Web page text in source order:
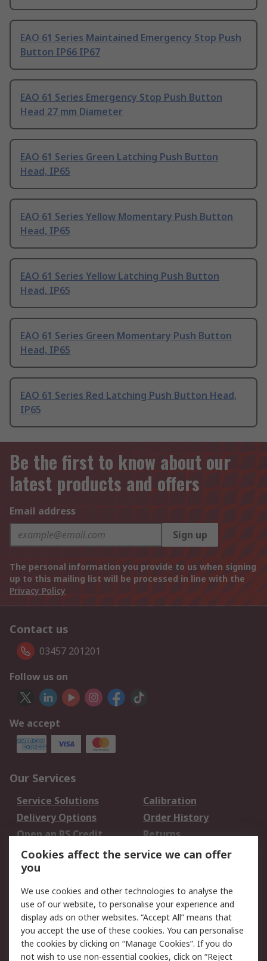
EAO 61 Series Maintained Emergency Stop Push
Button IP66 IP67
EAO 61 Series Emergency Stop Push Button
Head 27 mm Diameter
EAO 61 Series Green Latching Push Button
Head, IP65
EAO 61 Series Yellow Momentary Push Button
Head, IP65
EAO 61 Series Yellow Latching Push Button
Head, IP65
EAO 61 Series Green Momentary Push Button
Head, IP65
EAO 61 Series Red Latching Push Button Head,
IP65
Be the first to know about our
latest products and offers
Email address
Sign up
The personal information you provide to us when signing
up to this mailing list will be processed in line with the
Privacy Policy
Contact us
03457 201201
Follow us on
We accept
Our Services
Service Solutions
Calibration
Delivery Options
Order History
Open an RS Credit
Account
Returns
Scheduled Orders
Legal
Cookie Policy
Email Security
Privacy Policy -
Updated
Website Terms
Cookies affect the service we can offer
you
We use cookies and other technologies to analyse the
use of our website, to personalise your experience and
display ads on other websites. “Accept All” means that
you accept the use of these cookies. You can personalise
the cookies by clicking on “Manage Cookies”. If you do
not wish to use non-essential cookies, click on “Reject